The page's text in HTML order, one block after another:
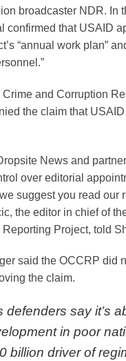
broadcaster NDR. In
confirmed that USAID
“annual work plan”
and Corruption
the claim that
News and
over editorial
suggest you read our
the editor in chief of
Project, told
said the OCCRP did
the claim.
defenders say it’s
in poor
billion driver of